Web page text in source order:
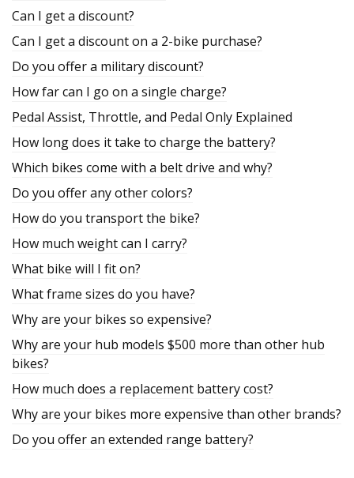
Can I get a discount?
Can I get a discount on a 2-bike purchase?
Do you offer a military discount?
How far can I go on a single charge?
Pedal Assist, Throttle, and Pedal Only Explained
How long does it take to charge the battery?
Which bikes come with a belt drive and why?
Do you offer any other colors?
How do you transport the bike?
How much weight can I carry?
What bike will I fit on?
What frame sizes do you have?
Why are your bikes so expensive?
Why are your hub models $500 more than other hub
bikes?
How much does a replacement battery cost?
Why are your bikes more expensive than other brands?
Do you offer an extended range battery?